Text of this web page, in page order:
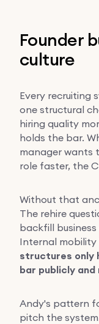
Founder
culture
Every recruiting
one structural
hiring quality
holds the bar.
manager wants
role faster, the
Without that
The rehire
backfill
Internal mobility
structures only
bar publicly
Andy's pattern
pitch the